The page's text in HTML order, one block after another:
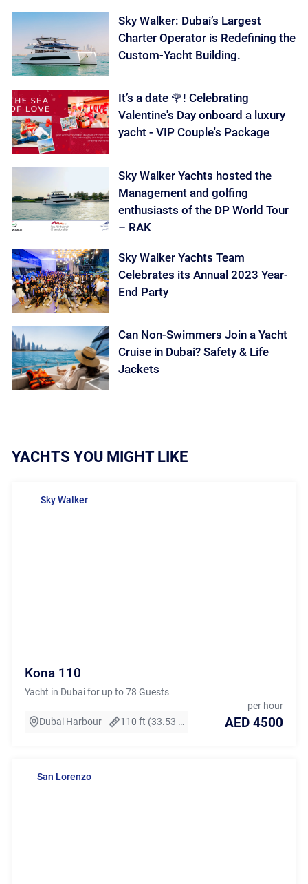
Sky Walker: Dubai’s Largest
Charter Operator is Redefining the
Custom-Yacht Building.
It’s a date 🌹! Celebrating
Valentine's Day onboard a luxury
yacht - VIP Couple's Package
Sky Walker Yachts hosted the
Management and golfing
enthusiasts of the DP World Tour
– RAK
Sky Walker Yachts Team
Celebrates its Annual 2023 Year-
End Party
Can Non-Swimmers Join a Yacht
Cruise in Dubai? Safety & Life
Jackets
YACHTS YOU MIGHT LIKE
Sky Walker
Kona 110
Yacht in Dubai for up to 78 Guests
Dubai Harbour 110 ft (33.53 m)
per hour
AED 4500
San Lorenzo